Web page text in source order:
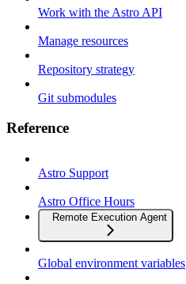
Work with the Astro API
Manage resources
Repository strategy
Git submodules
Reference
Astro Support
Astro Office Hours
Remote Execution Agent
Global environment variables